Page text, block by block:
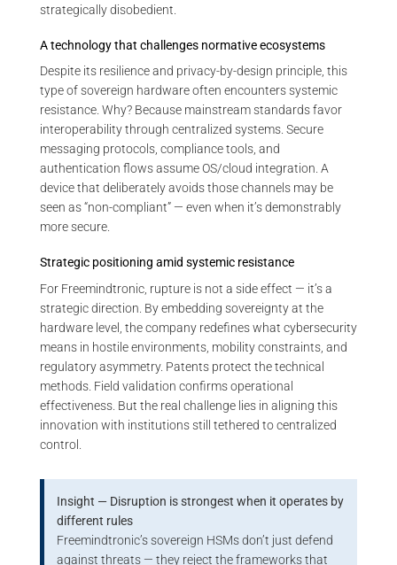
strategically disobedient.
A technology that challenges normative ecosystems
Despite its resilience and privacy-by-design principle, this
type of sovereign hardware often encounters systemic
resistance. Why? Because mainstream standards favor
interoperability through centralized systems. Secure
messaging protocols, compliance tools, and
authentication flows assume OS/cloud integration. A
device that deliberately avoids those channels may be
seen as “non-compliant” — even when it’s demonstrably
more secure.
Strategic positioning amid systemic resistance
For Freemindtronic, rupture is not a side effect — it’s a
strategic direction. By embedding sovereignty at the
hardware level, the company redefines what cybersecurity
means in hostile environments, mobility constraints, and
regulatory asymmetry. Patents protect the technical
methods. Field validation confirms operational
effectiveness. But the real challenge lies in aligning this
innovation with institutions still tethered to centralized
control.
Insight — Disruption is strongest when it operates by
different rules
Freemindtronic’s sovereign HSMs don’t just defend
against threats — they reject the frameworks that